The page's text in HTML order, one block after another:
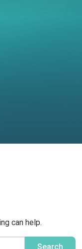
can help.